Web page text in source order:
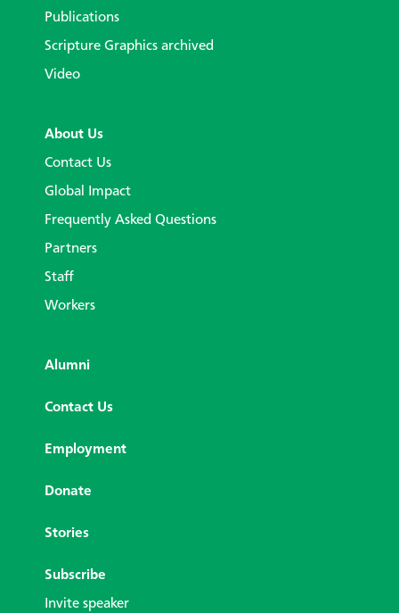
Publications
Scripture Graphics archived
Video
About Us
Contact Us
Global Impact
Frequently Asked Questions
Partners
Staff
Workers
Alumni
Contact Us
Employment
Donate
Stories
Subscribe
Invite speaker